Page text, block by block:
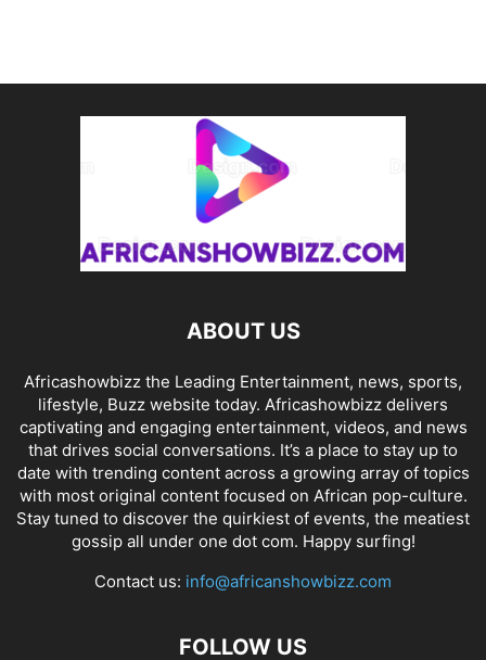
ABOUT US
Africashowbizz the Leading Entertainment, news, sports,
lifestyle, Buzz website today. Africashowbizz delivers
captivating and engaging entertainment, videos, and news
that drives social conversations. It’s a place to stay up to
date with trending content across a growing array of topics
with most original content focused on African pop-culture.
Stay tuned to discover the quirkiest of events, the meatiest
gossip all under one dot com. Happy surfing!
Contact us: info@africanshowbizz.com
FOLLOW US